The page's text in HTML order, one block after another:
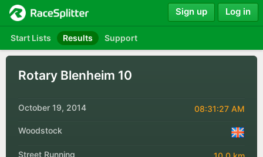
Start Lists Results Support
Sign up Log in
Rotary Blenheim 10
October 19, 2014 08:31:27 AM
Woodstock
Street Running